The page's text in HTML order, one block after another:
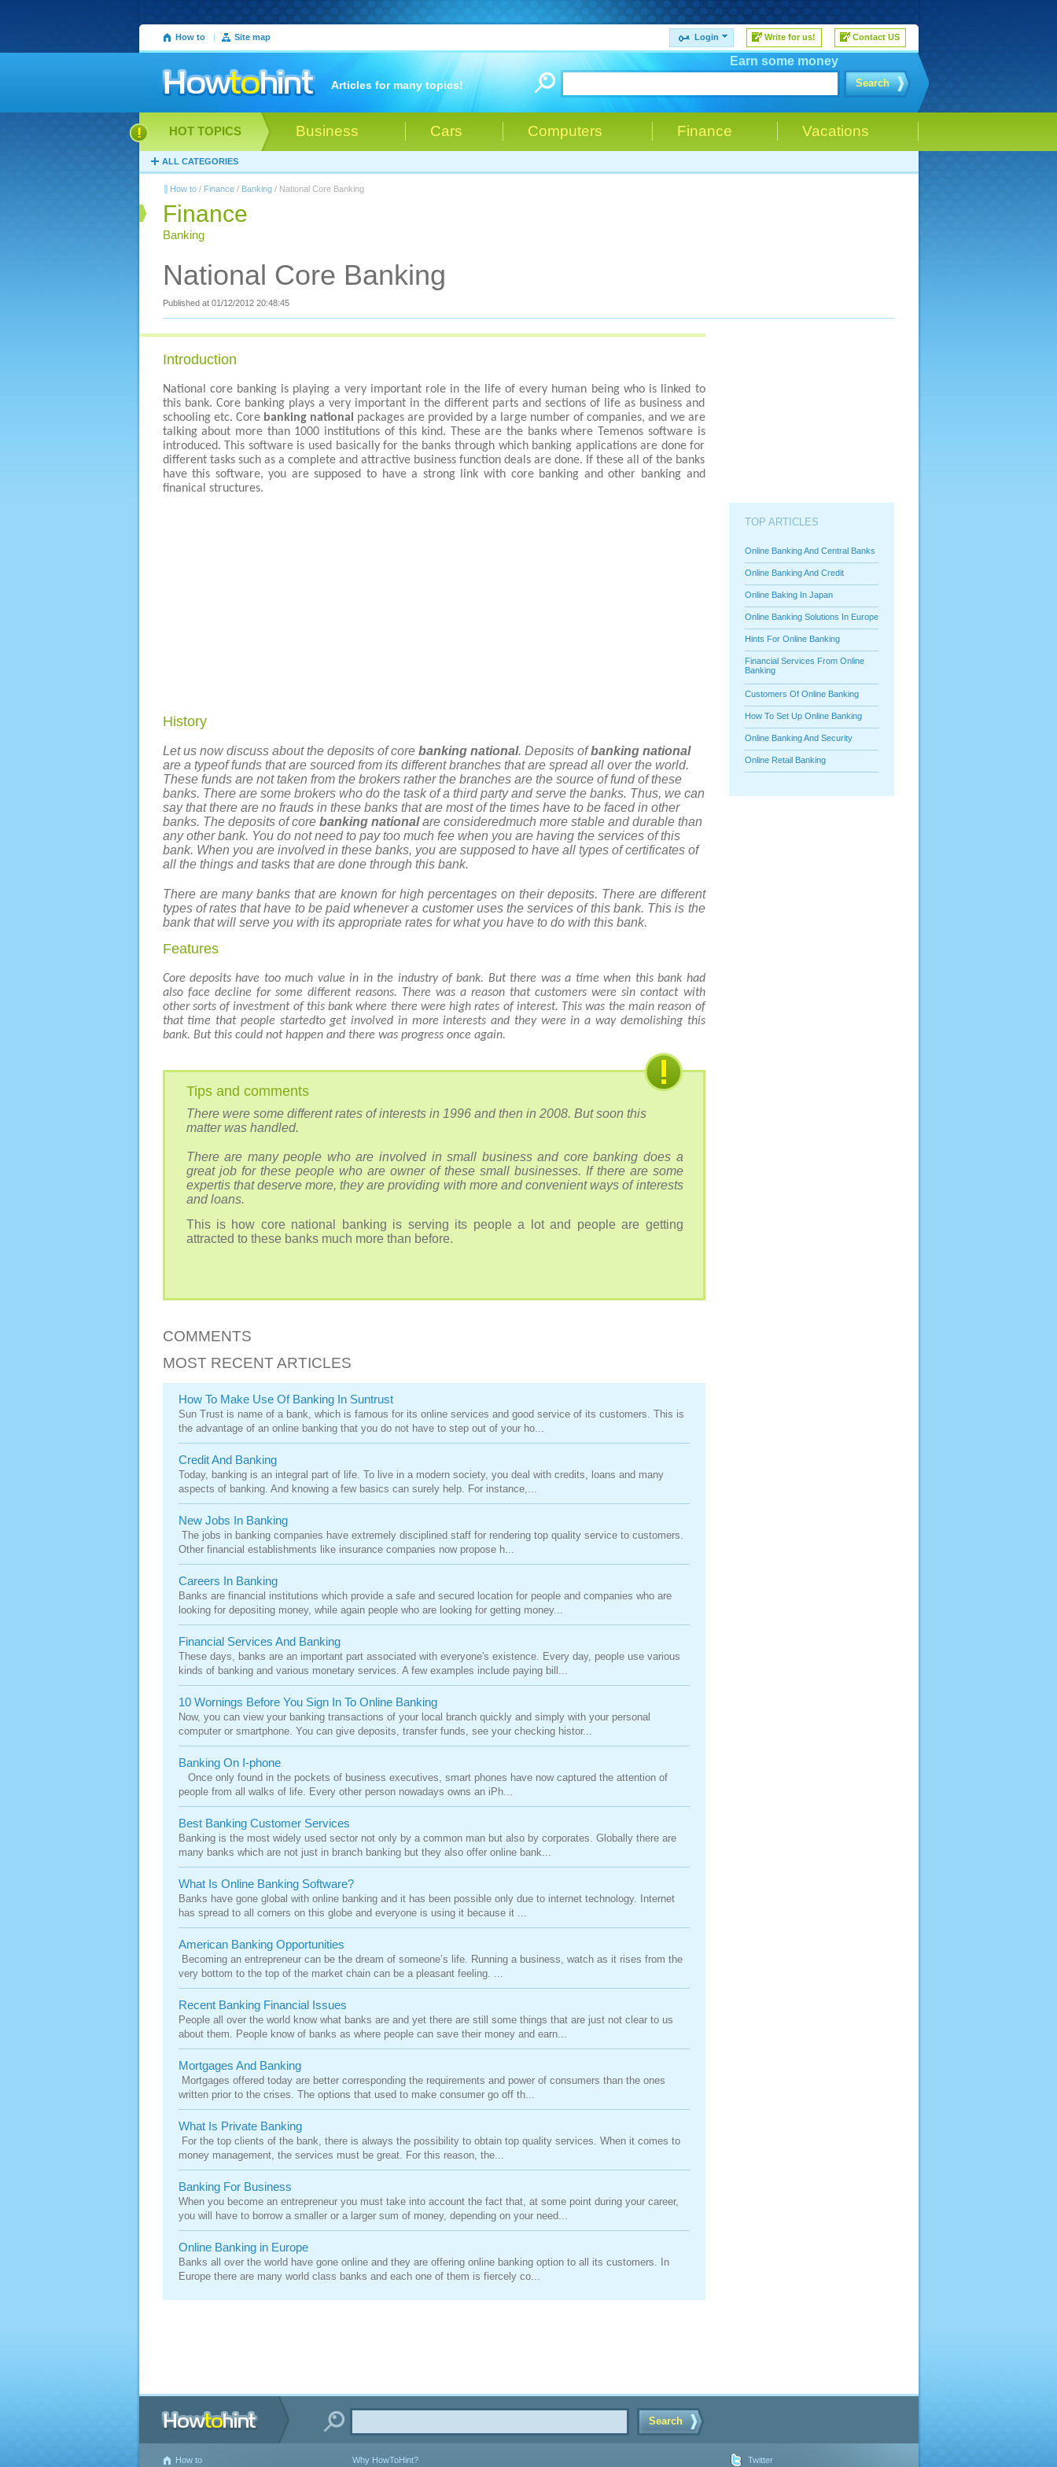
Login Write for us! Contact US
How to | Site map
Search
Articles for many topics!
Earn some money
Business Cars Computers Finance Vacations
HOT TOPICS
ALL CATEGORIES
How to/ Finance/ Banking/ National Core Banking
Finance
Banking
National Core Banking
Published at 01/12/2012 20:48:45
Introduction
National core banking is playing a very important role in the life of every human being who is linked to
this bank. Core banking plays a very important in the different parts and sections of life as business and
schooling etc. Core banking national packages are provided by a large number of companies, and we are
talking about more than 1000 institutions of this kind. These are the banks where Temenos software is
introduced. This software is used basically for the banks through which banking applications are done for
different tasks such as a complete and attractive business function deals are done. If these all of the banks
have this software, you are supposed to have a strong link with core banking and other banking and
finanical structures.
History
Let us now discuss about the deposits of core banking national. Deposits ofbanking national
are a typeof funds that are sourced from its different branches that are spread all over the world.
These funds are not taken from the brokers rather the branches are the source of fund of these
banks. There are some brokers who do the task of a third party and serve the banks. Thus, we can
say that there are no frauds in these banks that are most of the times have to be faced in other
banks. The deposits of core banking nationalare consideredmuch more stable and durable than
any other bank. You do not need to pay too much fee when you are having the services of this
bank. When you are involved in these banks, you are supposed to have all types of certificates of
all the things and tasks that are done through this bank.
There are many banks that are known for high percentages on their deposits. There are different
types of rates that have to be paid whenever a customer uses the services of this bank. This is the
bank that will serve you with its appropriate rates for what you have to do with this bank.
Features
Core deposits have too much value in in the industry of bank. But there was a time when this bank had
also face decline for some different reasons. There was a reason that customers were sin contact with
other sorts of investment of this bank where there were high rates of interest. This was the main reason of
that time that people startedto get involved in more interests and they were in a way demolishing this
bank. But this could not happen and there was progress once again.
Tips and comments
There were some different rates of interests in 1996 and then in 2008. But soon this
matter was handled.
There are many people who are involved in small business and core banking does a
great job for these people who are owner of these small businesses. If there are some
expertis that deserve more, they are providing with more and convenient ways of interests
and loans.
This is how core national banking is serving its people a lot and people are getting
attracted to these banks much more than before.
COMMENTS
MOST RECENT ARTICLES
How To Make Use Of Banking In Suntrust
Sun Trust is name of a bank, which is famous for its online services and good service of its customers. This is
the advantage of an online banking that you do not have to step out of your ho...
Credit And Banking
Today, banking is an integral part of life. To live in a modern society, you deal with credits, loans and many
aspects of banking. And knowing a few basics can surely help. For instance,...
New Jobs In Banking
The jobs in banking companies have extremely disciplined staff for rendering top quality service to customers.
Other financial establishments like insurance companies now propose h...
Careers In Banking
Banks are financial institutions which provide a safe and secured location for people and companies who are
looking for depositing money, while again people who are looking for getting money...
Financial Services And Banking
These days, banks are an important part associated with everyone's existence. Every day, people use various
kinds of banking and various monetary services. A few examples include paying bill...
10 Wornings Before You Sign In To Online Banking
Now, you can view your banking transactions of your local branch quickly and simply with your personal
computer or smartphone. You can give deposits, transfer funds, see your checking histor...
Banking On I-phone
Once only found in the pockets of business executives, smart phones have now captured the attention of
people from all walks of life. Every other person nowadays owns an iPh...
Best Banking Customer Services
Banking is the most widely used sector not only by a common man but also by corporates. Globally there are
many banks which are not just in branch banking but they also offer online bank...
What Is Online Banking Software?
Banks have gone global with online banking and it has been possible only due to internet technology. Internet
has spread to all corners on this globe and everyone is using it because it ...
American Banking Opportunities
Becoming an entrepreneur can be the dream of someone’s life. Running a business, watch as it rises from the
very bottom to the top of the market chain can be a pleasant feeling. ...
Recent Banking Financial Issues
People all over the world know what banks are and yet there are still some things that are just not clear to us
about them. People know of banks as where people can save their money and earn...
Mortgages And Banking
Mortgages offered today are better corresponding the requirements and power of consumers than the ones
written prior to the crises. The options that used to make consumer go off th...
What Is Private Banking
For the top clients of the bank, there is always the possibility to obtain top quality services. When it comes to
money management, the services must be great. For this reason, the...
Banking For Business
When you become an entrepreneur you must take into account the fact that, at some point during your career,
you will have to borrow a smaller or a larger sum of money, depending on your need...
Online Banking in Europe
Banks all over the world have gone online and they are offering online banking option to all its customers. In
Europe there are many world class banks and each one of them is fiercely co...
TOP ARTICLES
Online Banking And Central Banks
Online Banking And Credit
Online Baking In Japan
Online Banking Solutions In Europe
Hints For Online Banking
Financial Services From Online
Banking
Customers Of Online Banking
How To Set Up Online Banking
Online Banking And Security
Online Retail Banking
Search
How to Why HowToHint? Twitter